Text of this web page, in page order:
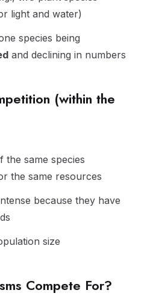
light and water)
species being
and declining in numbers
(within the
the same species
the same resources
because they have
size
Compete For?